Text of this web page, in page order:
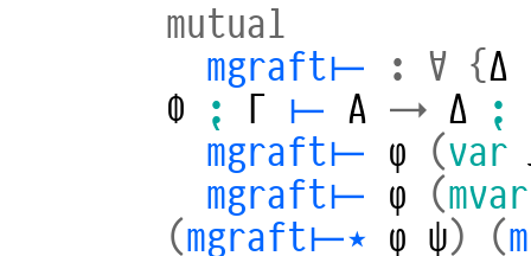
mutual
mgraft⊢
: ∀ {Δ
Φ
⁏ Γ ⊢ A → Δ ⁏
mgraft⊢ φ (var
mgraft⊢ φ (mvar
(mgraft⊢⋆ φ ψ) (